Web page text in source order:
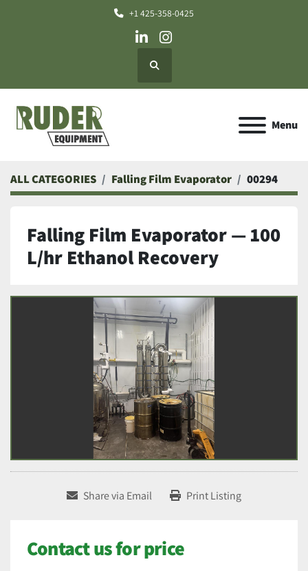
+1 425-358-0425
linkedininstagram
Search
Menu
ALL CATEGORIES Falling Film Evaporator 00294
Falling Film Evaporator — 100
L/hr Ethanol Recovery
Share via Email Print Listing
Contact us for price